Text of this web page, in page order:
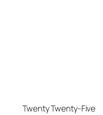
Twenty Twenty-Five